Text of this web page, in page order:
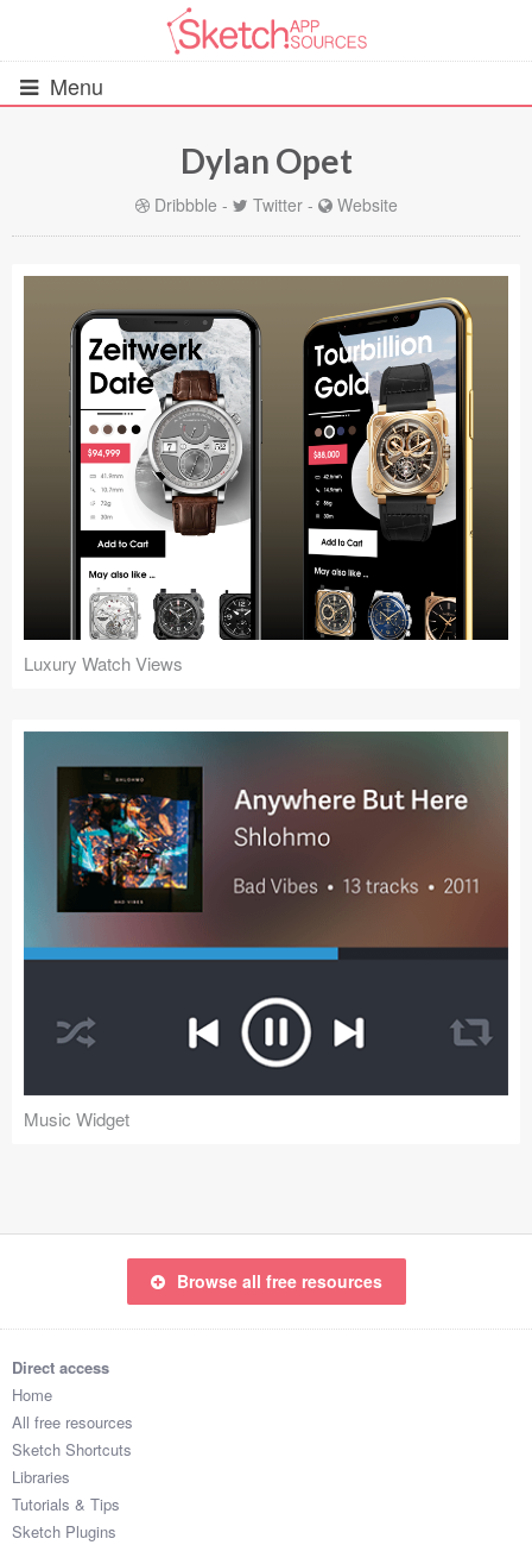
Menu
All Resources
Wireframes (242)
iOS UI Kits (1007)
Android UI Kits (338)
Data & Charts (248)
Icons (1125)
Web (1123)
Illustrations (368)
Ecommerce (279)
Concepts (476)
Social (168)
Coded Templates
Jobs
Sketch Libraries
Data
Dylan Opet
Dribbble - Twitter- Website
Luxury Watch Views
Music Widget
Browse all free resources
Direct access
Home
All free resources
Sketch Shortcuts
Libraries
Tutorials & Tips
Sketch Plugins